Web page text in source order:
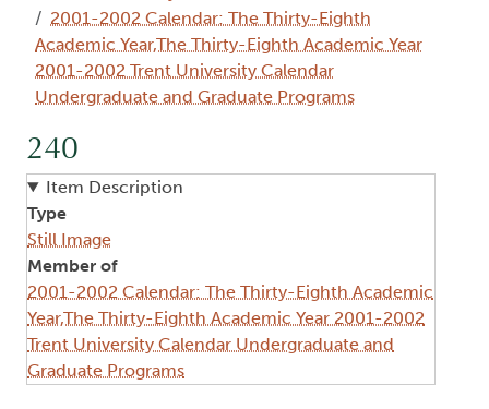
2001-2002 Calendar: The Thirty-Eighth
Academic Year,The Thirty-Eighth Academic Year
2001-2002 Trent University Calendar
Undergraduate and Graduate Programs
240
Item Description
Type
Still Image
Member of
2001-2002 Calendar: The Thirty-Eighth Academic
Year,The Thirty-Eighth Academic Year 2001-2002
Trent University Calendar Undergraduate and
Graduate Programs